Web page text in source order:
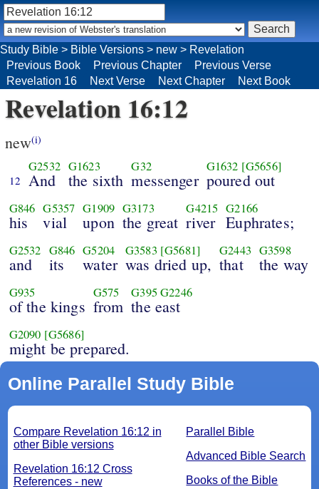
Study Bible > Bible Versions > new > Revelation
Previous Book
Previous Chapter
Previous Verse
Revelation 16
Next Verse Next Chapter Next Book
Revelation 16:12
new(i)
12
G2532
And
G1623
the sixth
G32
messenger
G1632 [G5656]
poured out
G846
his
G5357
vial
G1909
upon
G3173
the great
G4215
river
G2166
Euphrates;
G2532
and
G846
its
G5204
water
G3583 [G5681]
was dried up,
G2443
that
G3598
the way
G935
of the kings
G575
from
G395G2246
the east
G2090 [G5686]
might be prepared.
Online Parallel Study Bible
Parallel Bible
Advanced Bible Search
Books of the Bible
Compare Revelation 16:12 in
other Bible versions
Revelation 16:12 Cross
References - new